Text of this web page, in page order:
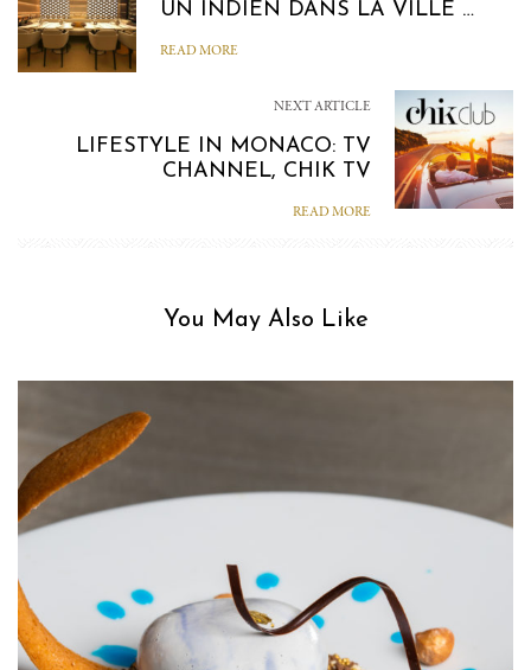
UN INDIEN DANS LA VILLE …
READ MORE
NEXT ARTICLE
LIFESTYLE IN MONACO: TV
CHANNEL, CHIK TV
READ MORE
You May Also Like